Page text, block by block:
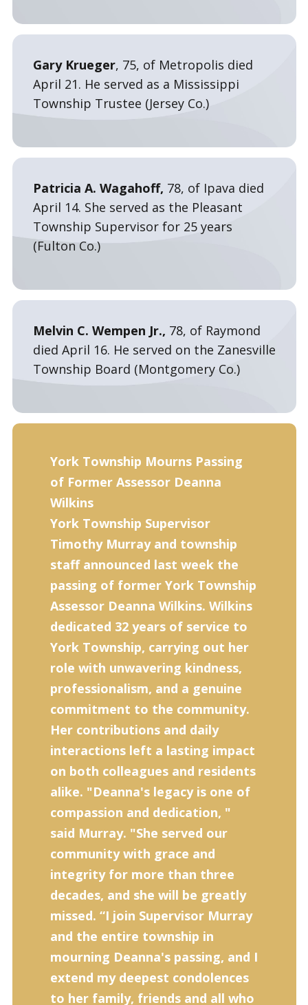
Gary Krueger, 75, of Metropolis died
April 21. He served as a Mississippi
Township Trustee (Jersey Co.)
Patricia A. Wagahoff, 78, of Ipava died
April 14. She served as the Pleasant
Township Supervisor for 25 years
(Fulton Co.)
Melvin C. Wempen Jr., 78, of Raymond
died April 16. He served on the Zanesville
Township Board (Montgomery Co.)
York Township Mourns Passing
of Former Assessor Deanna
Wilkins
York Township Supervisor
Timothy Murray and township
staff announced last week the
passing of for­mer York Township
Assessor Deanna Wilkins. Wilkins
dedicated 32 years of service to
York Town­ship, carrying out her
role with unwavering kindness,
professionalism, and a genuine
commitment to the community.
Her contributions and daily
interactions left a lasting impact
on both colleagues and residents
alike. "Deanna's legacy is one of
compassion and dedica­tion, "
said Murray. "She served our
community with grace and
integrity for more than three
decades, and she will be greatly
missed. “I join Supervisor Murray
and the entire township in
mourning Deanna's passing, and I
extend my deep­est condolences
to her family, friends and all who